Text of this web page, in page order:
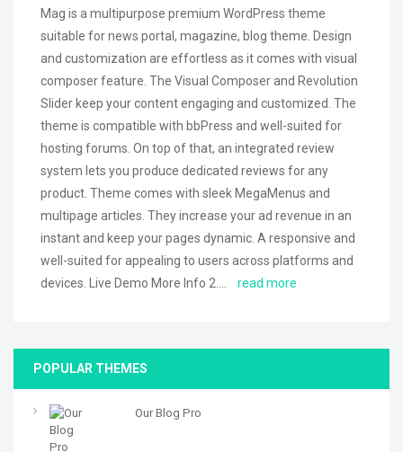
Mag is a multipurpose premium WordPress theme
suitable for news portal, magazine, blog theme. Design
and customization are effortless as it comes with visual
composer feature. The Visual Composer and Revolution
Slider keep your content engaging and customized. The
theme is compatible with bbPress and well-suited for
hosting forums. On top of that, an integrated review
system lets you produce dedicated reviews for any
product. Theme comes with sleek MegaMenus and
multipage articles. They increase your ad revenue in an
instant and keep your pages dynamic. A responsive and
well-suited for appealing to users across platforms and
devices. Live Demo More Info 2….
read more
POPULAR THEMES
Our Blog Pro